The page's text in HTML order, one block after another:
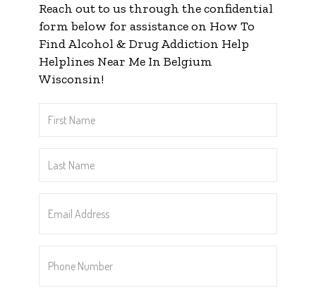
Reach out to us through the confidential
form below for assistance on How To
Find Alcohol & Drug Addiction Help
Helplines Near Me In Belgium
Wisconsin!
Name*
Name*
Address*
Number*